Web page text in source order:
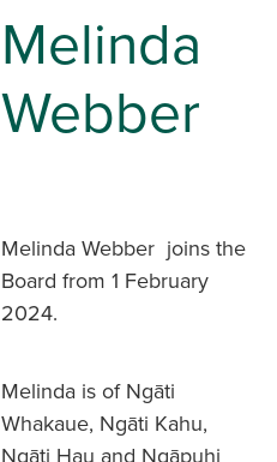
Melinda
Webber
Melinda Webber joins the
Board from 1 February
2024.
Melinda is of Ngāti
Whakaue, Ngāti Kahu,
Ngāti Hau and Ngāpuhi